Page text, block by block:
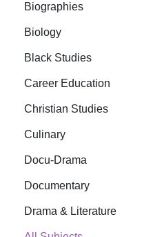
Biographies
Biology
Black Studies
Career Education
Christian Studies
Culinary
Docu-Drama
Documentary
Drama & Literature